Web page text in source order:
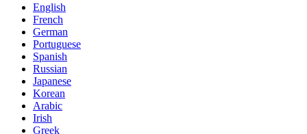
English
French
German
Portuguese
Spanish
Russian
Japanese
Korean
Arabic
Irish
Greek